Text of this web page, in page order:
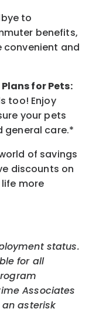
to
benefits,
convenient and
for Pets:
too! Enjoy
your pets
general care.*
of savings
discounts on
more
status.
for all
Associates
asterisk